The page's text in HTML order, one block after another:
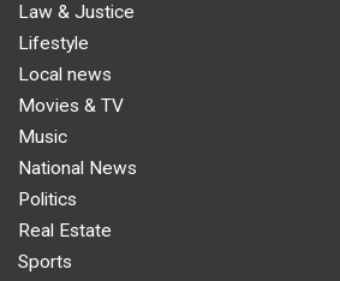
Law & Justice
Lifestyle
Local news
Movies & TV
Music
National News
Politics
Real Estate
Sports